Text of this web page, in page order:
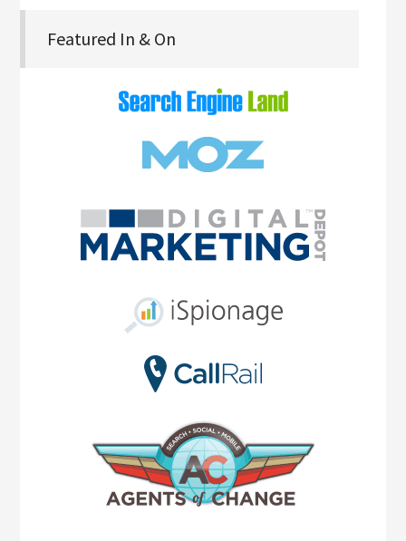
Featured In & On